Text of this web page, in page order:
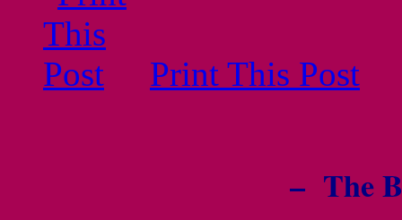
Print This Post
– The